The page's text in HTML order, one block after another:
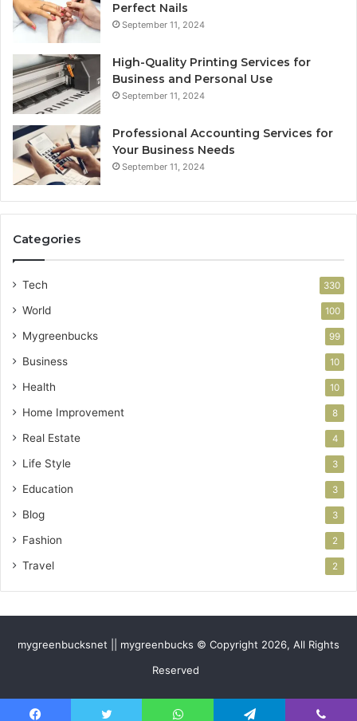
Perfect Nails
September 11, 2024
High-Quality Printing Services for
Business and Personal Use
September 11, 2024
Professional Accounting Services for
Your Business Needs
September 11, 2024
Categories
Tech 330
World 100
Mygreenbucks 99
Business 10
Health 10
Home Improvement 8
Real Estate 4
Life Style 3
Education 3
Blog 3
Fashion 2
Travel 2
mygreenbucksnet || mygreenbucks © Copyright 2026, All Rights
Reserved